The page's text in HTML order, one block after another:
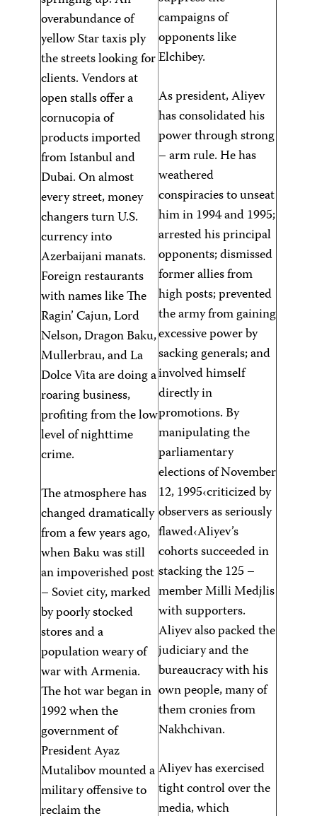
overabundance of
yellow Star taxis ply
the streets looking for
clients. Vendors at
open stalls offer a
cornucopia of
products imported
from Istanbul and
Dubai. On almost
every street, money
changers turn U.S.
currency into
Azerbaijani manats.
Foreign restaurants
with names like The
Ragin’ Cajun, Lord
Nelson, Dragon Baku,
Mullerbrau, and La
Dolce Vita are doing a
roaring business,
profiting from the low
level of nighttime
crime.
The atmosphere has
changed dramatically
from a few years ago,
when Baku was still
an impoverished post
– Soviet city, marked
by poorly stocked
stores and a
population weary of
war with Armenia.
The hot war began in
1992 when the
government of
President Ayaz
Mutalibov mounted a
military offensive to
reclaim the
campaigns of
opponents like
Elchibey.
As president, Aliyev
has consolidated his
power through strong
– arm rule. He has
weathered
conspiracies to unseat
him in 1994 and 1995;
arrested his principal
opponents; dismissed
former allies from
high posts; prevented
the army from gaining
excessive power by
sacking generals; and
involved himself
directly in
promotions. By
manipulating the
parliamentary
elections of November
12, 1995‹criticized by
observers as seriously
flawed‹Aliyev’s
cohorts succeeded in
stacking the 125 –
member Milli Medjlis
with supporters.
Aliyev also packed the
judiciary and the
bureaucracy with his
own people, many of
them cronies from
Nakhchivan.
Aliyev has exercised
tight control over the
media, which